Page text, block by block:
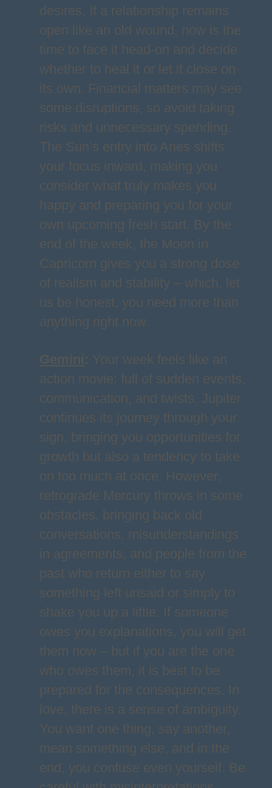
desires. If a relationship remains
open like an old wound, now is the
time to face it head-on and decide
whether to heal it or let it close on
its own. Financial matters may see
some disruptions, so avoid taking
risks and unnecessary spending.
The Sun’s entry into Aries shifts
your focus inward, making you
consider what truly makes you
happy and preparing you for your
own upcoming fresh start. By the
end of the week, the Moon in
Capricorn gives you a strong dose
of realism and stability – which, let
us be honest, you need more than
anything right now.
Gemini : Your week feels like an
action movie: full of sudden events,
communication, and twists. Jupiter
continues its journey through your
sign, bringing you opportunities for
growth but also a tendency to take
on too much at once. However,
retrograde Mercury throws in some
obstacles, bringing back old
conversations, misunderstandings
in agreements, and people from the
past who return either to say
something left unsaid or simply to
shake you up a little. If someone
owes you explanations, you will get
them now – but if you are the one
who owes them, it is best to be
prepared for the consequences. In
love, there is a sense of ambiguity.
You want one thing, say another,
mean something else, and in the
end, you confuse even yourself. Be